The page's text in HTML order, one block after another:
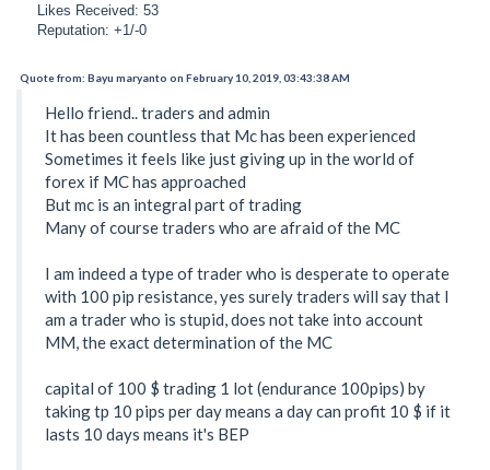
Likes Received: 53
Reputation: +1/-0
Quote from: Bayu maryanto on February 10, 2019, 03:43:38 AM
Hello friend.. traders and admin
It has been countless that Mc has been experienced
Sometimes it feels like just giving up in the world of
forex if MC has approached
But mc is an integral part of trading
Many of course traders who are afraid of the MC
I am indeed a type of trader who is desperate to operate
with 100 pip resistance, yes surely traders will say that I
am a trader who is stupid, does not take into account
MM, the exact determination of the MC
capital of 100 $ trading 1 lot (endurance 100pips) by
taking tp 10 pips per day means a day can profit 10 $ if it
lasts 10 days means it's BEP